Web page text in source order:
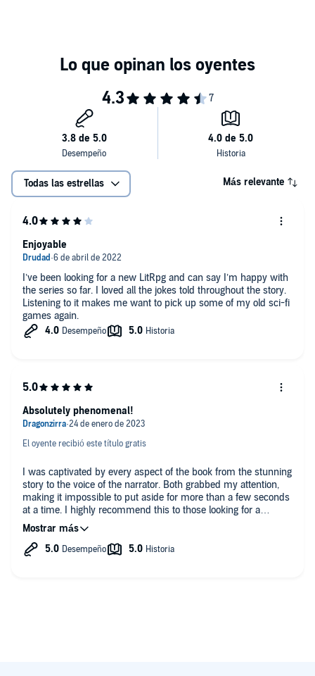
Todas las estrellas Más relevante
I’ve been looking for a new LitRpg and can say I’m happy with
the series so far. I loved all the jokes told throughout the story.
Listening to it makes me want to pick up some of my old sci-fi
games again.
Enjoyable
El oyente recibió este título gratis
I was captivated by every aspect of the book from the stunning
story to the voice of the narrator. Both grabbed my attention,
making it impossible to put aside for more than a few seconds
at a time. I highly recommend this to those looking for a
stunning blend of Sci-fi, fantasy, and enjoy military tech!
Absolutely phenomenal!